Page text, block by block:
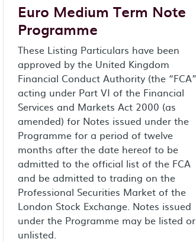
Euro Medium Term Note
Programme
These Listing Particulars have been
approved by the United Kingdom
Financial Conduct Authority (the
acting under Part VI of the Financial
Services and Markets Act 2000 (as
amended) for Notes issued under the
Programme for a period of twelve
months after the date hereof to be
admitted to the official list of the FCA
and be admitted to trading on the
Professional Securities Market of the
London Stock Exchange. Notes issued
under the Programme may be listed or
unlisted.